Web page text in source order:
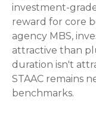
investment-
reward for core
agency MBS,
attractive than
duration isn't
STAAC remains
benchmarks.